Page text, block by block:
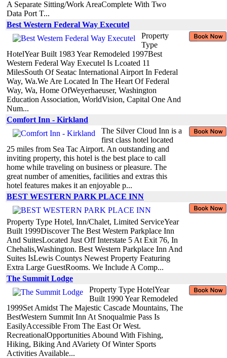
A Separate Sitting/Work AreaComplete With Two
Data Port T...
Best Western Federal Way Executel
Property
Type
HotelYear Built 1983 Year Remodeled 1997Best
Western Federal Way Executel Is Lcoated 11
MilesSouth Of Seatac International Airport In Federal
Way, Wa.We Are Located In The Heart Of Federal
Way, Wa, Home OfWeyerhaeuser, Washington
Education Association, WorldVision, Capital One And
Num...
Comfort Inn - Kirkland
The Silver Cloud Inn is a
first class hotel located
25 miles from Sea Tac Airport. An outstanding and
inviting property, this hotel is the best place to call
home while traveling on business or pleasure. The
great number of amenities, facilities and extras this
hotel features makes it an enjoyable p...
BEST WESTERN PARK PLACE INN
Property Type Hotel, Inn/Chalet, Limited ServiceYear
Built 1999Discover The Best Western Parkplace Inn
And SuitesLocated Just Off Interstate 5 At Exit 76, In
Chehalis,Washington. Best Western Parkplace Inn And
Suites IsLewis Countys Newest Property Featuring
Extra Large GuestRooms. We Include A Comp...
The Summit Lodge
Property Type HotelYear
Built 1990 Year Remodeled
1999Set Amidst The Majestic Cascade Mountains, The
BestWestern Summit Inn At Snoqualmie Pass Is
EasilyAccessible From The East Or West.
RecreationalOpportunities Abound With Fishing,
Hiking, Biking And AVariety Of Winter Sports
Activities Available...